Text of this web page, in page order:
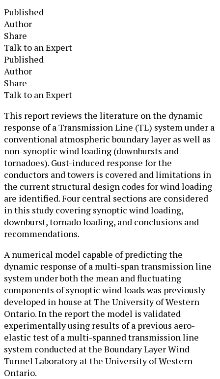
Published
Author
Share
Talk to an Expert
Published
Author
Share
Talk to an Expert
This report reviews the literature on the dynamic
response of a Transmission Line (TL) system under a
conventional atmospheric boundary layer as well as
non-synoptic wind loading (downbursts and
tornadoes). Gust-induced response for the
conductors and towers is covered and limitations in
the current structural design codes for wind loading
are identified. Four central sections are considered
in this study covering synoptic wind loading,
downburst, tornado loading, and conclusions and
recommendations.
A numerical model capable of predicting the
dynamic response of a multi-span transmission line
system under both the mean and fluctuating
components of synoptic wind loads was previously
developed in house at The University of Western
Ontario. In the report the model is validated
experimentally using results of a previous aero-
elastic test of a multi-spanned transmission line
system conducted at the Boundary Layer Wind
Tunnel Laboratory at the University of Western
Ontario.